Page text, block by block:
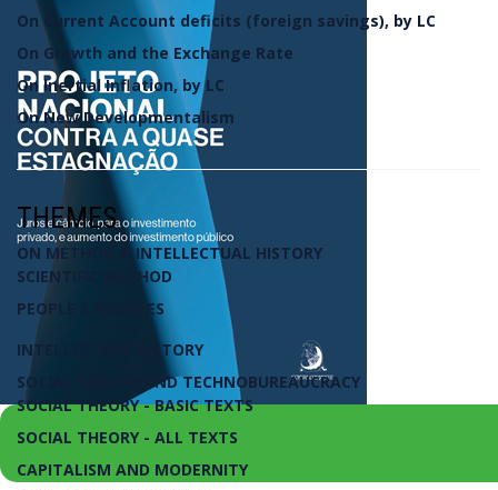
On Current Account deficits (foreign savings), by LC
On Growth and the Exchange Rate
On Inertial Inflation, by LC
On New Developmentalism
THEMES
ON METHOD & INTELLECTUAL HISTORY
SCIENTIFIC METHOD
PEOPLE'S PROFILES
INTELLECTUAL HISTORY
SOCIAL THEORY AND TECHNOBUREAUCRACY
SOCIAL THEORY - BASIC TEXTS
SOCIAL THEORY - ALL TEXTS
CAPITALISM AND MODERNITY